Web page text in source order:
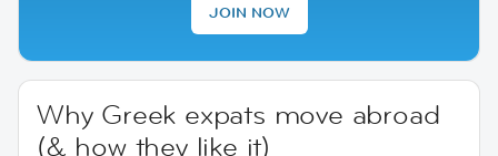
JOIN NOW
Why Greek expats move abroad
(& how they like it)